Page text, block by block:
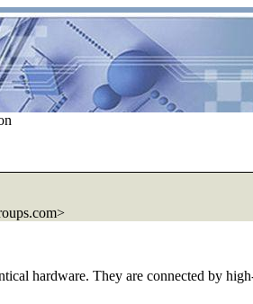
hardware. They are connected by